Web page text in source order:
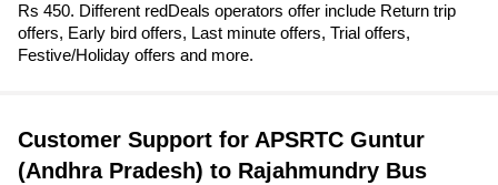
Rs 450. Different redDeals operators offer include Return trip
offers, Early bird offers, Last minute offers, Trial offers,
Festive/Holiday offers and more.
Customer Support for APSRTC Guntur
(Andhra Pradesh) to Rajahmundry Bus